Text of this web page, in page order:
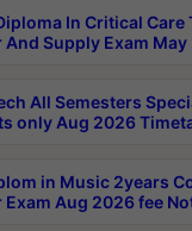
In Critical Care
And Supply Exam
All Semesters
only Aug 2026
in Music 2years
Exam Aug 2026 fee